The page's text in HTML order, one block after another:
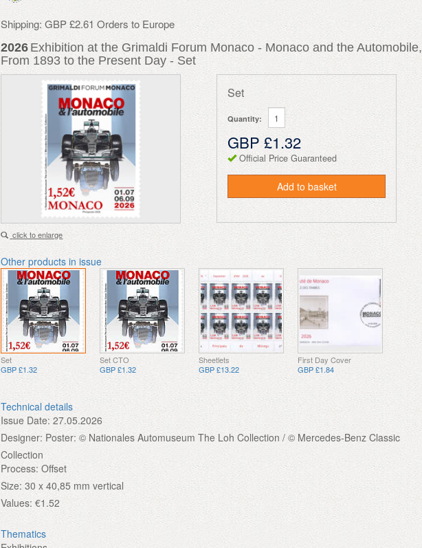
Shipping: GBP £2.61 Orders to Europe
2026 Exhibition at the Grimaldi Forum Monaco - Monaco and the Automobile,
From 1893 to the Present Day - Set
click to enlarge
Set
Quantity:
GBP £1.32
Official Price Guaranteed
Add to basket
Other products in issue
Set
GBP £1.32
Set CTO
GBP £1.32
Sheetlets
GBP £13.22
First Day Cover
GBP £1.84
Technical details
Issue Date: 27.05.2026
Designer: Poster: © Nationales Automuseum The Loh Collection / © Mercedes-Benz Classic
Collection
Process: Offset
Size: 30 x 40,85 mm vertical
Values: €1.52
Thematics